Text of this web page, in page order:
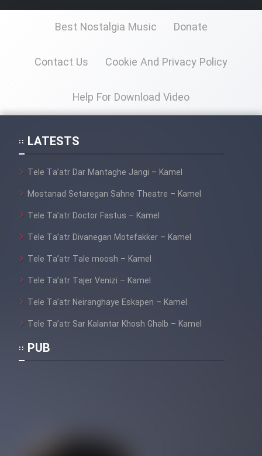
Best Nostalgia Music Donate
Contact Us Cookie And Privacy Policy
Help For Download Video
LATESTS
Tele Ta’atr Dar Mantaghe Jangi – Kamel
Mostanad Setaregan Sahne Theatre – Kamel
Tele Ta’atr Doctor Fastus – Kamel
Tele Ta’atr Divanegan Motefakker – Kamel
Tele Ta’atr Tale moosh – Kamel
Tele Ta’atr Tajer Venizi – Kamel
Tele Ta’atr Neiranghaye Eskapen – Kamel
Tele Ta’atr Sar Kalantar Khosh Ghalb – Kamel
PUB